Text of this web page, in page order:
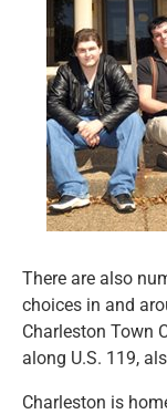
There are also
choices in and
Charleston Town
along U.S. 119,
Charleston is